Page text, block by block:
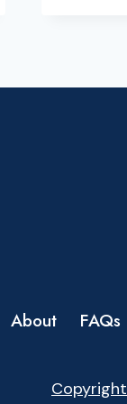
About FAQs